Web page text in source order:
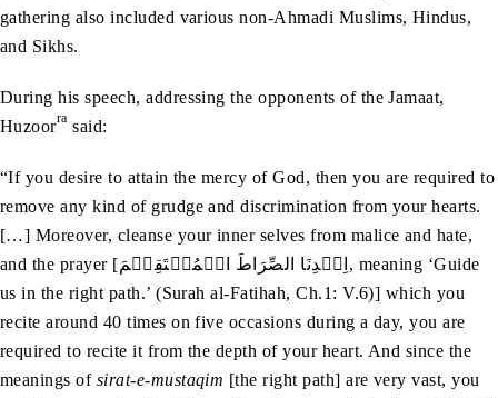
gathering also included various non-Ahmadi Muslims, Hindus,
and Sikhs.
During his speech, addressing the opponents of the Jamaat,
Huzoorra said:
“If you desire to attain the mercy of God, then you are required to
remove any kind of grudge and discrimination from your hearts.
[…] Moreover, cleanse your inner selves from malice and hate,
and the prayer [اِہۡدِنَا الصِّرَاطَ الۡمُسۡتَقِيۡمَ, meaning ‘Guide
us in the right path.’ (Surah al-Fatihah, Ch.1: V.6)] which you
recite around 40 times on five occasions during a day, you are
required to recite it from the depth of your heart. And since the
meanings of sirat-e-mustaqim [the right path] are very vast, you